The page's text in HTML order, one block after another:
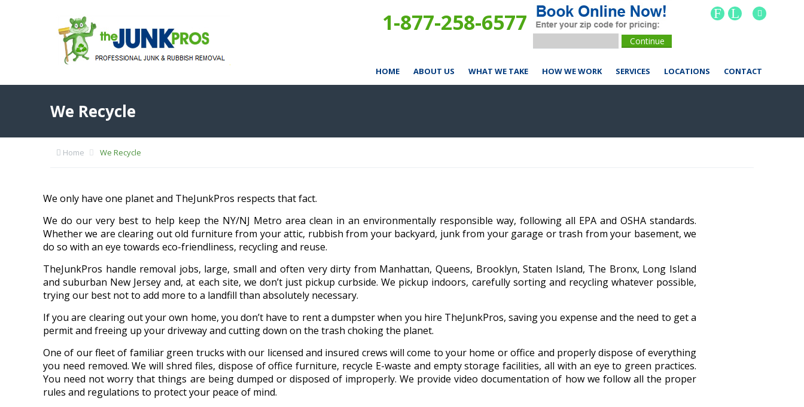
1-877-258-6577 F L
HOME ABOUT US WHAT WE TAKE HOW WE WORK SERVICES LOCATIONS CONTACT
We Recycle
Home We Recycle
We only have one planet and TheJunkPros respects that fact.
We do our very best to help keep the NY/NJ Metro area clean in an environmentally responsible way, following all EPA and OSHA standards.
Whether we are clearing out old furniture from your attic, rubbish from your backyard, junk from your garage or trash from your basement, we
do so with an eye towards eco-friendliness, recycling and reuse.
TheJunkPros handle removal jobs, large, small and often very dirty from Manhattan, Queens, Brooklyn, Staten Island, The Bronx, Long Island
and suburban New Jersey and, at each site, we don’t just pickup curbside. We pickup indoors, carefully sorting and recycling whatever possible,
trying our best not to add more to a landfill than absolutely necessary.
If you are clearing out your own home, you don’t have to rent a dumpster when you hire TheJunkPros, saving you expense and the need to get a
permit and freeing up your driveway and cutting down on the trash choking the planet.
One of our fleet of familiar green trucks with our licensed and insured crews will come to your home or office and properly dispose of everything
you need removed. We will shred files, dispose of office furniture, recycle E-waste and empty storage facilities, all with an eye to green practices.
You need not worry that things are being dumped or disposed of improperly. We provide video documentation of how we follow all the proper
rules and regulations to protect your peace of mind.